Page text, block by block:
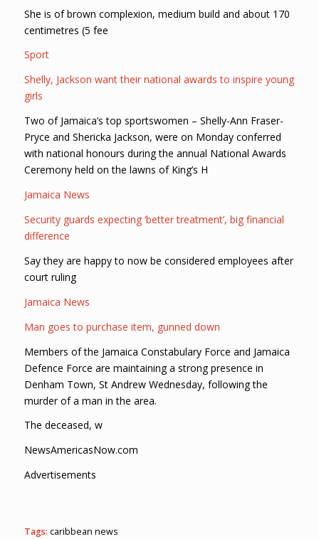
She is of brown complexion, medium build and about 170
centimetres (5 fee
Sport
Shelly, Jackson want their national awards to inspire young
girls
Two of Jamaica’s top sportswomen – Shelly-Ann Fraser-
Pryce and Shericka Jackson, were on Monday conferred
with national honours during the annual National Awards
Ceremony held on the lawns of King’s H
Jamaica News
Security guards expecting ‘better treatment’, big financial
difference
Say they are happy to now be considered employees after
court ruling
Jamaica News
Man goes to purchase item, gunned down
Members of the Jamaica Constabulary Force and Jamaica
Defence Force are maintaining a strong presence in
Denham Town, St Andrew Wednesday, following the
murder of a man in the area.
The deceased, w
NewsAmericasNow.com
Advertisements
Tags: caribbean news